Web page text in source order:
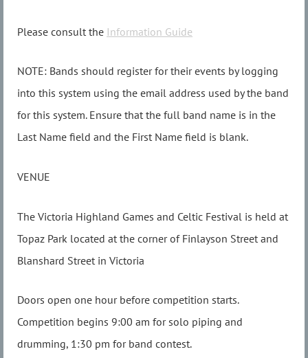
Please consult the Information Guide
NOTE: Bands should register for their events by logging
into this system using the email address used by the band
for this system. Ensure that the full band name is in the
Last Name field and the First Name field is blank.
VENUE
The Victoria Highland Games and Celtic Festival is held at
Topaz Park located at the corner of Finlayson Street and
Blanshard Street in Victoria
Doors open one hour before competition starts.
Competition begins 9:00 am for solo piping and
drumming, 1:30 pm for band contest.